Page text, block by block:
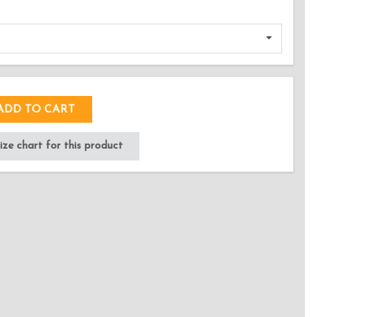
ADDED!
TO CART
chart for this product